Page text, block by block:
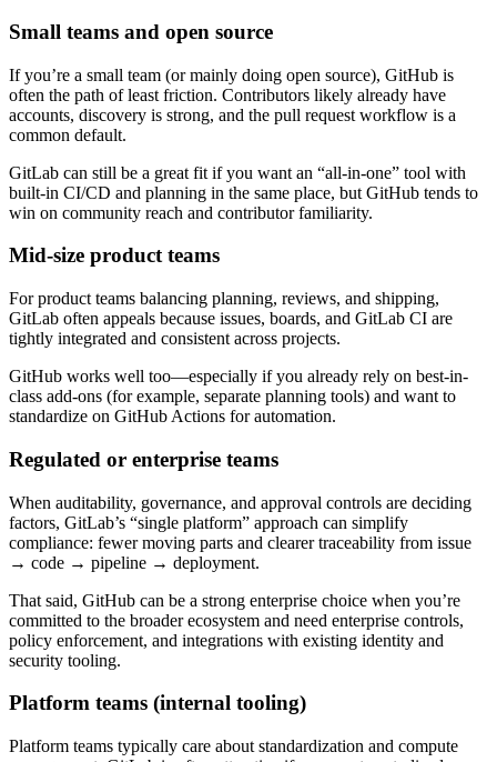
Small teams and open source
If you’re a small team (or mainly doing open source), GitHub is
often the path of least friction. Contributors likely already have
accounts, discovery is strong, and the pull request workflow is a
common default.
GitLab can still be a great fit if you want an “all-in-one” tool with
built-in CI/CD and planning in the same place, but GitHub tends to
win on community reach and contributor familiarity.
Mid-size product teams
For product teams balancing planning, reviews, and shipping,
GitLab often appeals because issues, boards, and GitLab CI are
tightly integrated and consistent across projects.
GitHub works well too—especially if you already rely on best-in-
class add-ons (for example, separate planning tools) and want to
standardize on GitHub Actions for automation.
Regulated or enterprise teams
When auditability, governance, and approval controls are deciding
factors, GitLab’s “single platform” approach can simplify
compliance: fewer moving parts and clearer traceability from issue
→ code → pipeline → deployment.
That said, GitHub can be a strong enterprise choice when you’re
committed to the broader ecosystem and need enterprise controls,
policy enforcement, and integrations with existing identity and
security tooling.
Platform teams (internal tooling)
Platform teams typically care about standardization and compute